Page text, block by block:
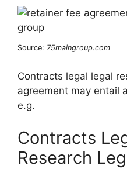
Source: 75maingroup.com
Contracts legal legal
agreement may entail
e.g.
Contracts
Research